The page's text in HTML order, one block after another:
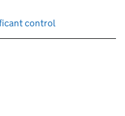
control
reload the page.